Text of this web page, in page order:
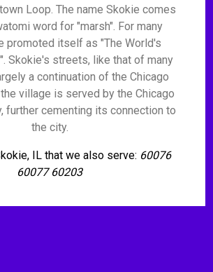
Loop. The name Skokie comes
word for "marsh". For many
promoted itself as "The World's
Skokie's streets, like that of many
a continuation of the Chicago
village is served by the Chicago
further cementing its connection to
the city.
IL that we also serve: 60076
60077 60203